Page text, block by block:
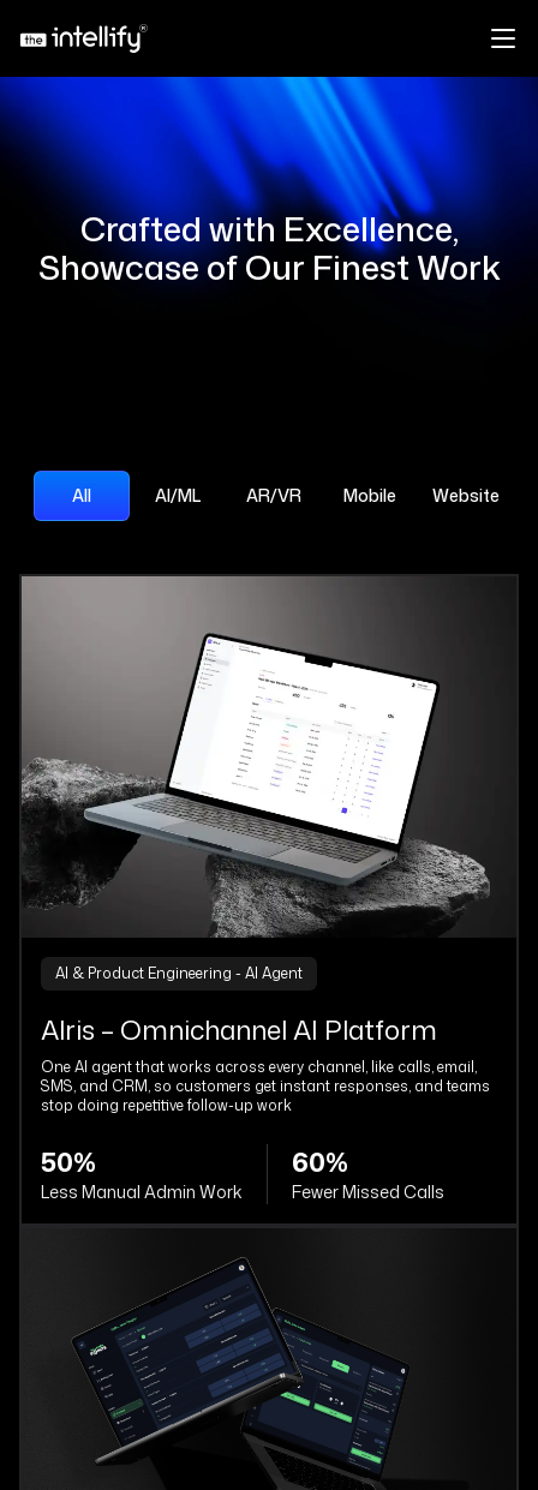
Crafted with Excellence,
Showcase of Our Finest Work
All AI/ML AR/VR Mobile Website
AI & Product Engineering - AI Agent
Alris – Omnichannel AI Platform
One AI agent that works across every channel, like calls, email,
SMS, and CRM, so customers get instant responses, and teams
stop doing repetitive follow-up work
50%
Less Manual Admin Work
60%
Fewer Missed Calls